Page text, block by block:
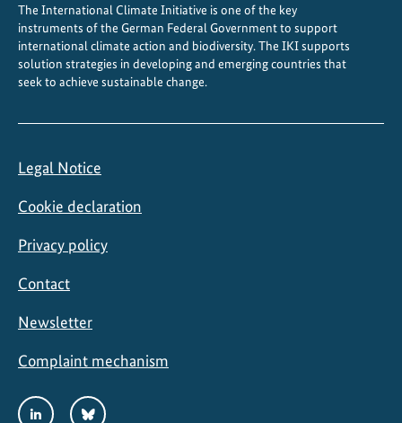
a
The International Climate Initiative is one of the key
instruments of the German Federal Government to support
international climate action and biodiversity. The IKI supports
solution strategies in developing and emerging countries that
seek to achieve sustainable change.
Legal Notice
Cookie declaration
Privacy policy
Contact
Newsletter
Complaint mechanism
Social
LinkedInBluesky